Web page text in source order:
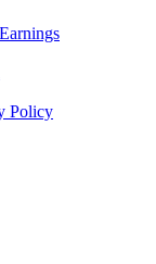
Earnings
Policy